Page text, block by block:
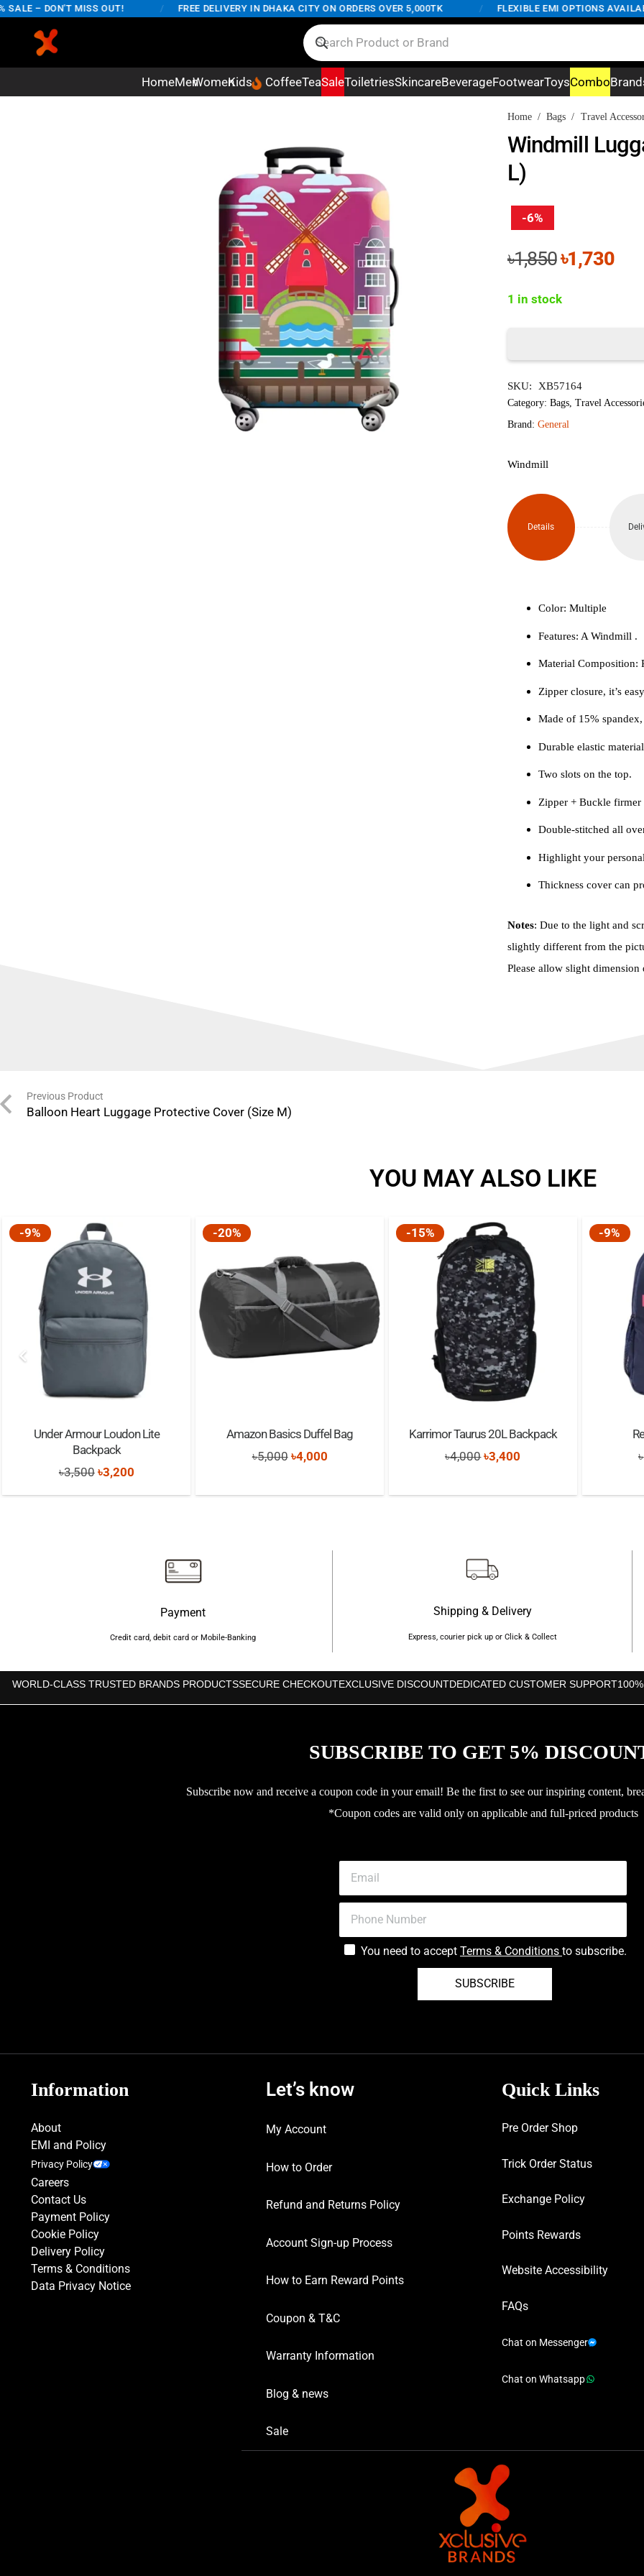
– DON'T MISS OUT! FREE DELIVERY IN DHAKA CITY ON ORDERS OVER 5,000TK FLEXIBLE EMI OPTIONS AVAILABLE
HomeMenWomenKids CoffeeTeaSaleToiletriesSkincareBeverageFootwearToysCombo
Home / Bags / Travel
Windmill
L)
-6%
৳1,850Original
was:
৳1,730
1 in stock
Luggage
Protective
L)
quantity
SKU: XB57164
Category: Bags Travel
Brand: General
Windmill
Details
Color: Multiple
Features: A Windmill .
Material Composition:
Zipper closure, it’s
Made of 15%
Durable elastic
Two slots on the top.
Zipper + Buckle firmer
Double-stitched all
Highlight your
Thickness cover can
Notes: Due to the light and
slightly different from the
Please allow slight
Previous Product
Balloon Heart Luggage Protective Cover (Size M)
YOU MAY ALSO LIKE
-9%
Under Armour Loudon Lite
Backpack
৳3,500 Original
price
৳3,200Current
price
-20%
Amazon Basics Duffel Bag
৳5,000 Original
was:
৳4,000Current
is:
-15%
Karrimor Taurus 20L Backpack
৳4,000Original
was:
৳3,400
is:
-9%
৳
Payment
Credit card, debit card or Mobile-Banking
Shipping & Delivery
Express, courier pick up or Click & Collect
WORLD-CLASS TRUSTED BRANDS PRODUCTSSECURE CHECKOUTEXCLUSIVE DISCOUNTDEDICATED CUSTOMER SUPPORT
SUBSCRIBE TO GET 5%
Subscribe now and receive a coupon code in your email! Be the first to see our inspiring content,
*Coupon codes are valid only on applicable and full-priced products
You need to accept Terms & Conditions to subscribe.
SUBSCRIBE
Information
About
EMI and Policy
Privacy Policy
Careers
Contact Us
Payment Policy
Cookie Policy
Delivery Policy
Terms & Conditions
Data Privacy Notice
Let’s know
My Account
How to Order
Refund and Returns Policy
Account Sign-up Process
How to Earn Reward Points
Coupon & T&C
Warranty Information
Blog & news
Sale
Quick Links
Pre Order Shop
Trick Order Status
Exchange Policy
Points Rewards
Website Accessibility
FAQs
Chat on Messenger
Chat on Whatsapp